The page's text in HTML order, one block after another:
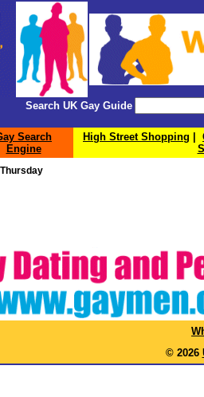
Search UK Gay Guide
Search
Engine
High Street Shopping
© 2026